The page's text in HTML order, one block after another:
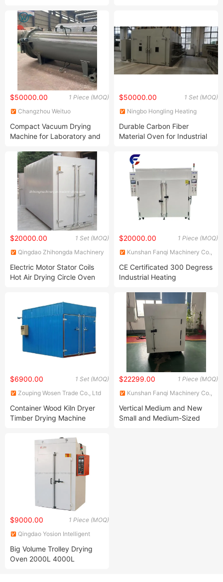
Oven
1 Piece (MOQ)
$50000.00
Changzhou Weituo
Machinery Co., Ltd.
Compact Vacuum Drying
Machine for Laboratory and
1 Set (MOQ)
$50000.00
Ningbo Hongling Heating
Durable Carbon Fiber
Material Oven for Industrial
1 Set (MOQ)
$20000.00
Qingdao Zhihongda Machinery
Electric Motor Stator Coils
Hot Air Drying Circle Oven
1 Piece (MOQ)
$20000.00
Kunshan Fanqi Machinery Co.,
CE Certificated 300 Degress
Industrial Heating
Oven
1 Set (MOQ)
$6900.00
Zouping Wosen Trade Co., Ltd
Container Wood Kiln Dryer
Timber Drying Machine
1 Piece (MOQ)
$22299.00
Kunshan Fanqi Machinery Co.,
Vertical Medium and New
Small and Medium-Sized
1 Piece (MOQ)
$9000.00
Qingdao Yosion Intelligent
Big Volume Trolley Drying
Oven 2000L 4000L